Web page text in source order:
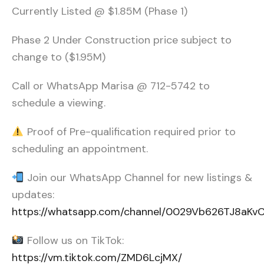
Currently Listed @ $1.85M (Phase 1)
Phase 2 Under Construction price subject to
change to ($1.95M)
Call or WhatsApp Marisa @ 712-5742 to
schedule a viewing.
Proof of Pre-qualification required prior to
scheduling an appointment.
Join our WhatsApp Channel for new listings &
updates:
https://whatsapp.com/channel/
Follow us on TikTok:
https://vm.tiktok.com/ZMD6LcjMX/